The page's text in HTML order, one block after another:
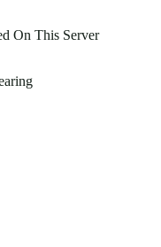
On This Server